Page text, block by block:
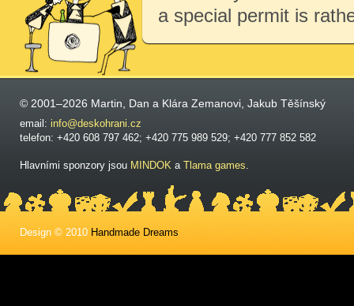
a special permit is
© 2001–2026 Martin, Dan a Klára Zemanovi, Jakub Těšínský
email: info@deskohrani.cz
telefon: +420 608 797 462; +420 775 989 529; +420 777 852 582
Hlavními sponzory jsou MINDOK a Tlama games
Design © 2010 Handmade Dreams